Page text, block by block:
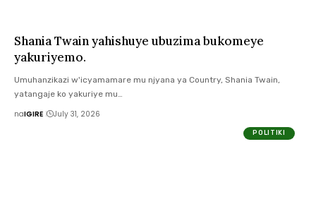
Shania Twain yahishuye ubuzima bukomeye
yakuriyemo.
Umuhanzikazi w'icyamamare mu njyana ya Country, Shania Twain,
yatangaje ko yakuriye mu…
naIGIRE July 31, 2026
POLITIKI